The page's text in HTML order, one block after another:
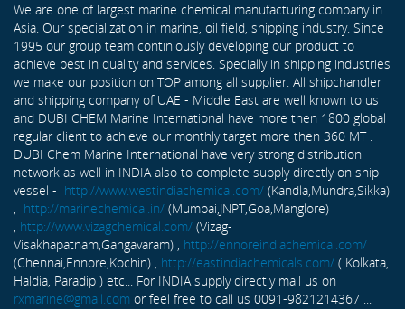
We are one of largest marine chemical manufacturing company in
Asia. Our specialization in marine, oil field, shipping industry. Since
1995 our group team continiously developing our product to
achieve best in quality and services. Specially in shipping industries
we make our position on TOP among all supplier. All shipchandler
and shipping company of UAE - Middle East are well known to us
and DUBI CHEM Marine International have more then 1800 global
regular client to achieve our monthly target more then 360 MT .
DUBI Chem Marine International have very strong distribution
network as well in INDIA also to complete supply directly on ship
vessel - http://www.westindiachemical.com/ (Kandla,Mundra,Sikka)
, http://marinechemical.in/ (Mumbai,JNPT,Goa,Manglore)
, http://www.vizagchemical.com/ (Vizag-
Visakhapatnam,Gangavaram) , http://ennoreindiachemical.com/
(Chennai,Ennore,Kochin) , http://eastindiachemicals.com/ ( Kolkata,
Haldia, Paradip ) etc... For INDIA supply directly mail us on
rxmarine@gmail.com or feel free to call us 0091-9821214367 ...